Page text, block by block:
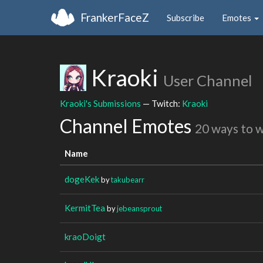
FrankerFaceZ Subscribe Emotes
Kraoki User Channel
Kraoki's Submissions — Twitch: Kraoki
Channel Emotes 20 ways to
Name
dogeKekbytakubearr
KermitTea byjebeansprout
kraoDoigt